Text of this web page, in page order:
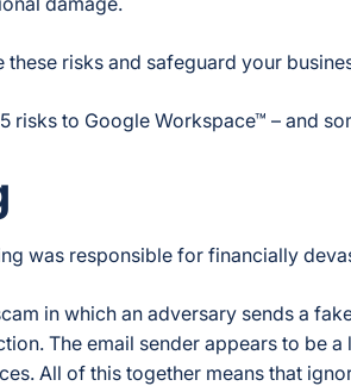
these risks and safeguard your
risks to Google Workspace™ – and
was responsible for financially
in which an adversary sends a
The email sender appears to be
All of this together means that